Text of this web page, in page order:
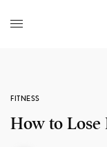
FITNESS
How to Lose